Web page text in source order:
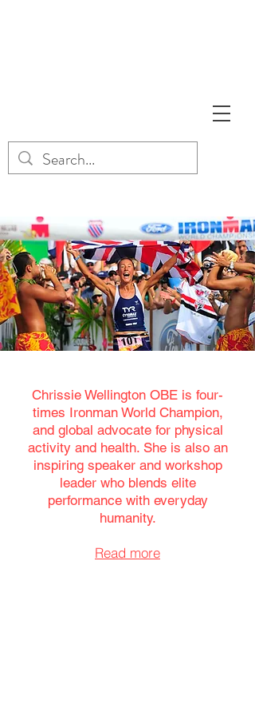
Chrissie Wellington OBE is four-
times Ironman World Champion,
and global advocate for physical
activity and health. She is also an
inspiring speaker and workshop
leader who blends elite
performance with everyday
humanity.
Read more